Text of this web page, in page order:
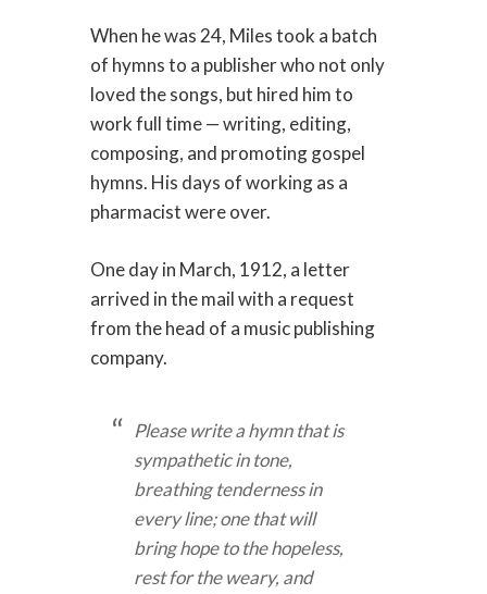
When he was 24, Miles took a batch
of hymns to a publisher who not only
loved the songs, but hired him to
work full time — writing, editing,
composing, and promoting gospel
hymns. His days of working as a
pharmacist were over.
One day in March, 1912, a letter
arrived in the mail with a request
from the head of a music publishing
company.
Please write a hymn that is
sympathetic in tone,
breathing tenderness in
every line; one that will
bring hope to the hopeless,
rest for the weary, and